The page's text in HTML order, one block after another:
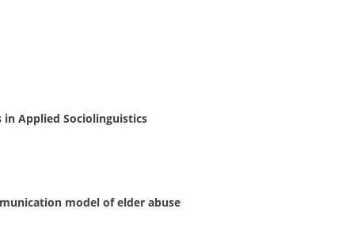
Applied Sociolinguistics
model of elder abuse